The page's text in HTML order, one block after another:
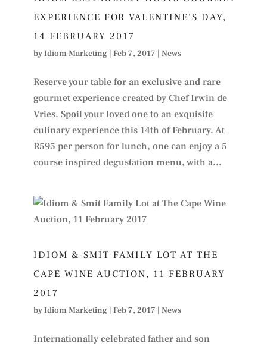
EXPERIENCE FOR VALENTINE’S DAY,
14 FEBRUARY 2017
byIdiom Marketing| Feb 7, 2017 | News
Reserve your table for an exclusive and rare
gourmet experience created by Chef Irwin de
Vries. Spoil your loved one to an exquisite
culinary experience this 14th of February. At
R595 per person for lunch, one can enjoy a 5
course inspired degustation menu, with a...
IDIOM & SMIT FAMILY LOT AT THE
CAPE WINE AUCTION, 11 FEBRUARY
2017
byIdiom Marketing| Feb 7, 2017 | News
Internationally celebrated father and son